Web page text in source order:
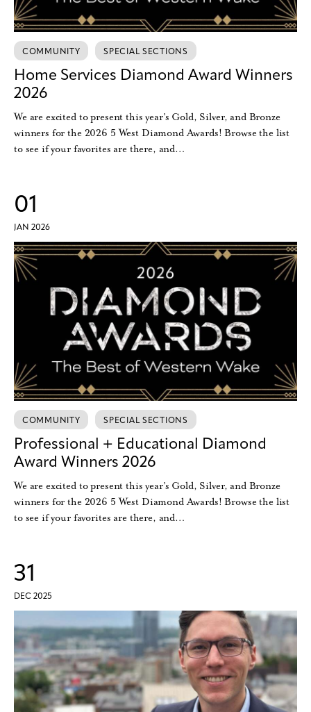
COMMUNITY SPECIAL SECTIONS
Home Services Diamond Award Winners
2026
We are excited to present this year’s Gold, Silver, and Bronze
winners for the 2026 5 West Diamond Awards! Browse the list
to see if your favorites are there, and…
01
JAN 2026
COMMUNITY SPECIAL SECTIONS
Professional + Educational Diamond
Award Winners 2026
We are excited to present this year’s Gold, Silver, and Bronze
winners for the 2026 5 West Diamond Awards! Browse the list
to see if your favorites are there, and…
31
DEC 2025